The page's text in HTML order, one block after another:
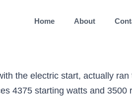
Home About
hours at 50% load when using a 20-pound propane tank. The 3800 Watt Dual Fuel Portable Generator is powered by a reliable 224cc Champion single-cylinder OHV engine with a 3.4 gal. Champion … I ordered this Champion 4700/3800 last year...it stayed packed in the box until a day before Irma was to arrive. And on propane, the engine will run for up to 10.5 hours. Champion Power Equipment 76533 4750/3800-Watt Dual Fuel RV Ready Portable Generator with Electric Start 4.5 out of 5 stars 1,342. I'm an older female and had no problem adding the wheels and using the generator. Of course I have to disassemble it, drain the oil, disconnect the battery, repack it all, be here when UPS shows up. Designed with a low oil shut-off sensor, this unit has a 0.6-quart oil capacity (included 10W-30). NEED A PART? Have a question? I know this machine has great reviews, that is why I bought it. Featuring Intelligauge, Volt Guard™ and Cold Start … (included). If the new one comes and works, then I will re-review, but for now I am extremely disappointed in the machine and in the so-called help. Amazon has encountered an error. ASURION 4 Year Home Improvement Protection Plan $500-599.99, ASURION 4 Year Home Improvement Protection Plan $600-699.99, BougeRV 30Amp Generator Extension Cord 25 Feet 125Volt Generator Power 3750 Watts Extension Cord (Nema L5-30P to Three 5-15R) for Champion Power Equipment 48034, Champion Weather-Resistant Storage Cover for 4800-11,500-Watt Portable Generators, © 1996-2021, Amazon.com, Inc. or its affiliates, Champion Power Equipment 76533 4750/3800-Watt Dual Fuel RV Ready Portable Generator with Electric Start. Search for answers. Champion 3800-Watt Dual Fuel Generator 2020 Review. PRODUCT ELIGIBILITY: Plans cover products purchased in the last 30 days. On gasoline the generator will produce 4750 starting watts and 3800 running watts, and on propane 4275 starting watts and 3420 running watts. This 15000-Watt V-Twin Electric Start Dual Fuel Hybrid Juggernaut provides the power of a large home standby unit with the footprint and mobility of a portable generator. You can pull start it on propane only. With a noise level of 68 dBA from 23 feet, which is about as loud as a vacuum,